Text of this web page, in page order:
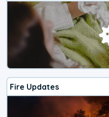
Fire Updates